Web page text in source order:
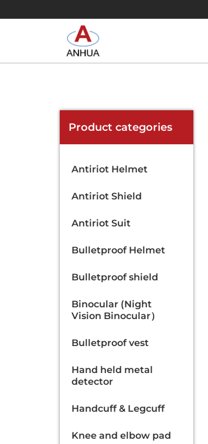
Product categories
Antiriot Helmet
Antiriot Shield
Antiriot Suit
Bulletproof Helmet
Bulletproof shield
Binocular (Night
Vision Binocular）
Bulletproof vest
Hand held metal
detector
Handcuff & Legcuff
Knee and elbow pad